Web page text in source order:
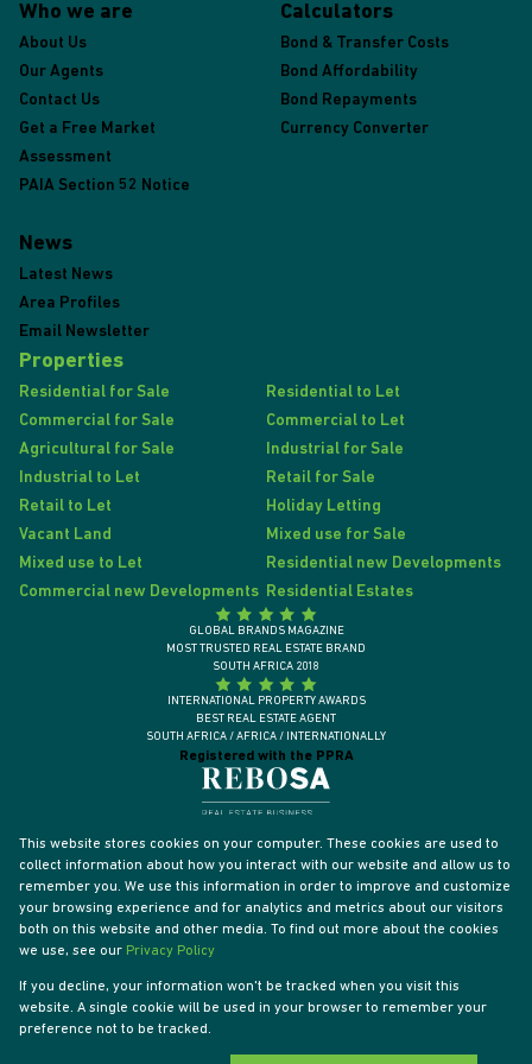
Who we are
About Us
Our Agents
Contact Us
Get a Free Market
Assessment
PAIA Section 52 Notice
Calculators
Bond & Transfer Costs
Bond Affordability
Bond Repayments
Currency Converter
News
Latest News
Area Profiles
Email Newsletter
Properties
Residential for Sale
Residential to Let
Commercial for Sale
Commercial to Let
Agricultural for Sale
Industrial for Sale
Industrial to Let
Retail for Sale
Retail to Let
Holiday Letting
Vacant Land
Mixed use for Sale
Mixed use to Let
Residential new Developments
Commercial new Developments Residential Estates
Registered with the PPRA
GLOBAL BRANDS MAGAZINE
MOST TRUSTED REAL ESTATE BRAND
SOUTH AFRICA 2018
INTERNATIONAL PROPERTY AWARDS
BEST REAL ESTATE AGENT
SOUTH AFRICA / AFRICA / INTERNATIONALLY
Powered by
This website stores cookies on your computer. These cookies are used to
collect information about how you interact with our website and allow us to
remember you. We use this information in order to improve and customize
your browsing experience and for analytics and metrics about our visitors
both on this website and other media. To find out more about the cookies
we use, see our Privacy Policy
If you decline, your information won't be tracked when you visit this
website. A single cookie will be used in your browser to remember your
preference not to be tracked.